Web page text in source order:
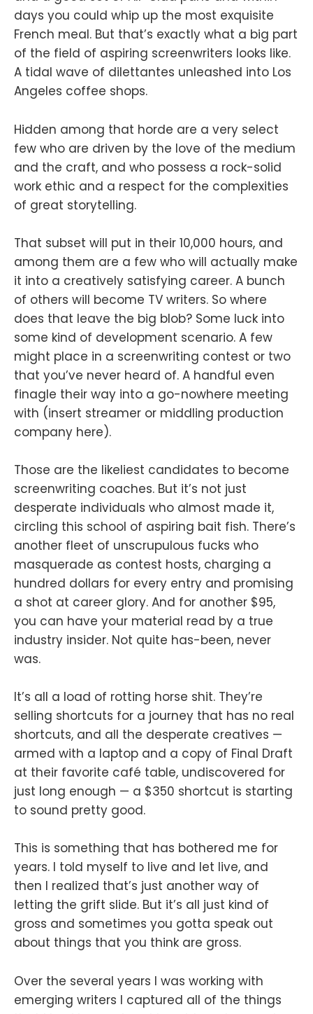
days you could whip up the most exquisite
French meal. But that’s exactly what a big part
of the field of aspiring screenwriters looks like.
A tidal wave of dilettantes unleashed into Los
Angeles coffee shops.
Hidden among that horde are a very select
few who are driven by the love of the medium
and the craft, and who possess a rock-solid
work ethic and a respect for the complexities
of great storytelling.
That subset will put in their 10,000 hours, and
among them are a few who will actually make
it into a creatively satisfying career. A bunch
of others will become TV writers. So where
does that leave the big blob? Some luck into
some kind of development scenario. A few
might place in a screenwriting contest or two
that you’ve never heard of. A handful even
finagle their way into a go-nowhere meeting
with (insert streamer or middling production
company here).
Those are the likeliest candidates to become
screenwriting coaches. But it’s not just
desperate individuals who almost made it,
circling this school of aspiring bait fish. There’s
another fleet of unscrupulous fucks who
masquerade as contest hosts, charging a
hundred dollars for every entry and promising
a shot at career glory. And for another $95,
you can have your material read by a true
industry insider. Not quite has-been, never
was.
It’s all a load of rotting horse shit. They’re
selling shortcuts for a journey that has no real
shortcuts, and all the desperate creatives —
armed with a laptop and a copy of Final Draft
at their favorite café table, undiscovered for
just long enough — a $350 shortcut is starting
to sound pretty good.
This is something that has bothered me for
years. I told myself to live and let live, and
then I realized that’s just another way of
letting the grift slide. But it’s all just kind of
gross and sometimes you gotta speak out
about things that you think are gross.
Over the several years I was working with
emerging writers I captured all of the things